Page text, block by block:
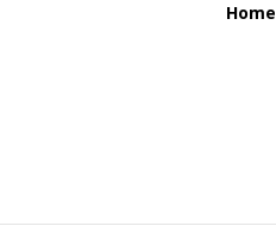
Home